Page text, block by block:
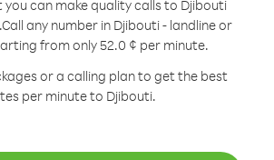
you can make quality calls to Djibouti
Call any number in Djibouti - landline or
from only 52.0 ¢ per minute.
or a calling plan to get the best
per minute to Djibouti.